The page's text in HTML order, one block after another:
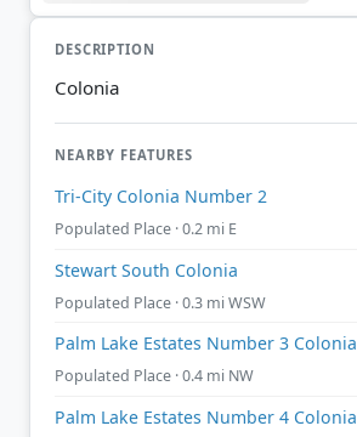
DESCRIPTION
Colonia
NEARBY FEATURES
Tri-City Colonia Number 2
Populated Place · 0.2 mi E
Stewart South Colonia
Populated Place · 0.3 mi WSW
Palm Lake Estates Number 3 Colonia
Populated Place · 0.4 mi NW
Palm Lake Estates Number 4 Colonia